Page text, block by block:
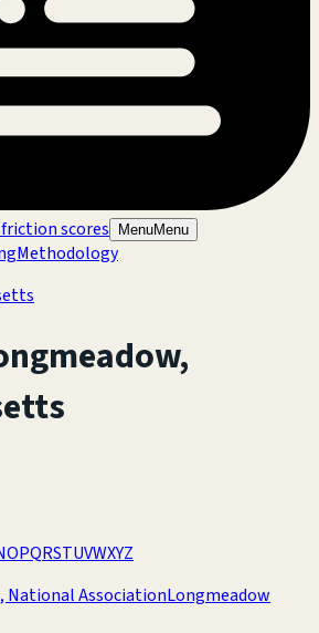
scores MenuMenu
Methodology
,
OPQRSTUVWXYZ
National AssociationLongmeadow